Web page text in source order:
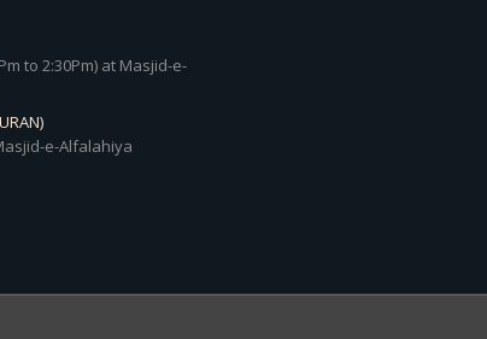
to 2:30Pm) at Masjid-e-
e-Alfalahiya